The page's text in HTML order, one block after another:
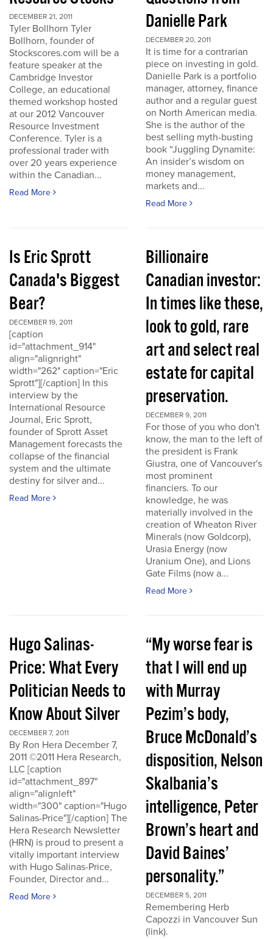
DECEMBER 21, 2011
Tyler Bollhorn Tyler
Bollhorn, founder of
Stockscores.com will be a
feature speaker at the
Cambridge Investor
College, an educational
themed workshop hosted
at our 2012 Vancouver
Resource Investment
Conference. Tyler is a
professional trader with
over 20 years experience
within the Canadian...
Read More
Danielle Park
DECEMBER 20, 2011
It is time for a contrarian
piece on investing in gold.
Danielle Park is a portfolio
manager, attorney, finance
author and a regular guest
on North American media.
She is the author of the
best selling myth-busting
book “Juggling Dynamite:
An insider’s wisdom on
money management,
markets and...
Read More
Is Eric Sprott
Canada's Biggest
Bear?
DECEMBER 19, 2011
[caption
id="attachment_914"
align="alignright"
width="262" caption="Eric
Sprott"][/caption] In this
interview by the
International Resource
Journal, Eric Sprott,
founder of Sprott Asset
Management forecasts the
collapse of the financial
system and the ultimate
destiny for silver and...
Read More
Billionaire
Canadian investor:
In times like these,
look to gold, rare
art and select real
estate for capital
preservation.
DECEMBER 9, 2011
For those of you who don't
know, the man to the left of
the president is Frank
Giustra, one of Vancouver's
most prominent
financiers. To our
knowledge, he was
materially involved in the
creation of Wheaton River
Minerals (now Goldcorp),
Urasia Energy (now
Uranium One), and Lions
Gate Films (now a...
Read More
Hugo Salinas-
Price: What Every
Politician Needs to
Know About Silver
DECEMBER 7, 2011
By Ron Hera December 7,
2011 ©2011 Hera Research,
LLC [caption
id="attachment_897"
align="alignleft"
width="300" caption="Hugo
Salinas-Price"][/caption] The
Hera Research Newsletter
(HRN) is proud to present a
vitally important interview
with Hugo Salinas-Price,
Founder, Director and...
Read More
“My worse fear is
that I will end up
with Murray
Pezim’s body,
Bruce McDonald’s
disposition, Nelson
Skalbania’s
intelligence, Peter
Brown’s heart and
David Baines’
personality.”
DECEMBER 5, 2011
Remembering Herb
Capozzi in Vancouver Sun
(link).